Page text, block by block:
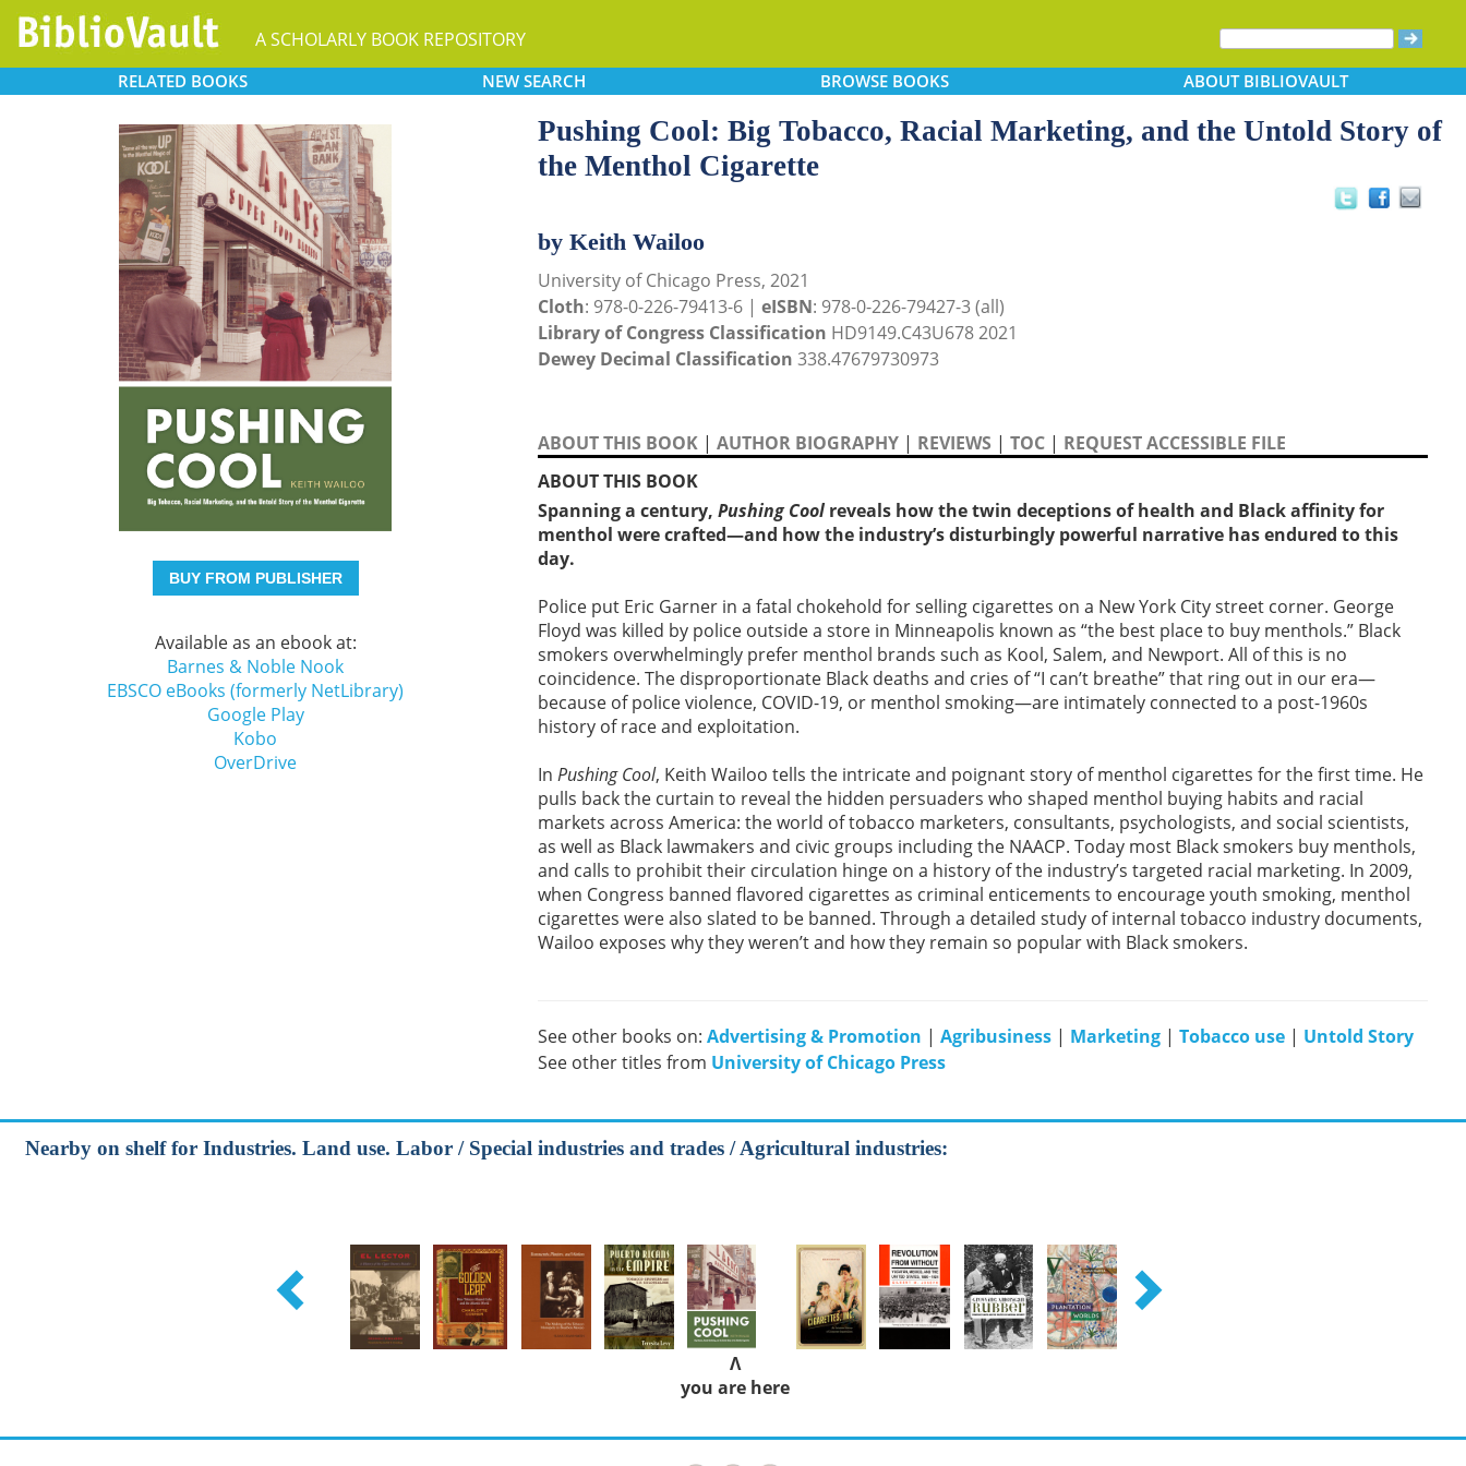
A SCHOLARLY BOOK REPOSITORY
RELATED BOOKS NEW SEARCH BROWSEBOOKS ABOUTBIBLIOVAULT
BUY FROM PUBLISHER
Available as an ebook at:
Barnes & Noble Nook
EBSCO eBooks (formerly NetLibrary)
Google Play
Kobo
OverDrive
Pushing Cool: Big Tobacco, Racial Marketing, and the Untold Story of
the Menthol Cigarette
by Keith Wailoo
University of Chicago Press, 2021
Cloth: 978-0-226-79413-6 | eISBN: 978-0-226-79427-3 (all)
Library of Congress Classification HD9149.C43U678 2021
Dewey Decimal Classification 338.47679730973
ABOUT THIS BOOK | AUTHOR BIOGRAPHY | REVIEWS | TOC | REQUEST ACCESSIBLE FILE
ABOUT THIS BOOK
Spanning a century, Pushing Coolreveals how the twin deceptions of health and Black affinity for
menthol were crafted—and how the industry’s disturbingly powerful narrative has endured to this
day.
Police put Eric Garner in a fatal chokehold for selling cigarettes on a New York City street corner. George
Floyd was killed by police outside a store in Minneapolis known as “the best place to buy menthols.” Black
smokers overwhelmingly prefer menthol brands such as Kool, Salem, and Newport. All of this is no
coincidence. The disproportionate Black deaths and cries of “I can’t breathe” that ring out in our era—
because of police violence, COVID-19, or menthol smoking—are intimately connected to a post-1960s
history of race and exploitation.
In Pushing Cool, Keith Wailoo tells the intricate and poignant story of menthol cigarettes for the first time. He
pulls back the curtain to reveal the hidden persuaders who shaped menthol buying habits and racial
markets across America: the world of tobacco marketers, consultants, psychologists, and social scientists,
as well as Black lawmakers and civic groups including the NAACP. Today most Black smokers buy menthols,
and calls to prohibit their circulation hinge on a history of the industry’s targeted racial marketing. In 2009,
when Congress banned flavored cigarettes as criminal enticements to encourage youth smoking, menthol
cigarettes were also slated to be banned. Through a detailed study of internal tobacco industry documents,
Wailoo exposes why they weren’t and how they remain so popular with Black smokers.
See other books on: Advertising & Promotion | Agribusiness | Marketing | Tobacco use | Untold Story
See other titles from University of Chicago Press
Nearby on shelf for Industries. Land use. Labor / Special industries and trades / Agricultural industries:
Λ
you are here